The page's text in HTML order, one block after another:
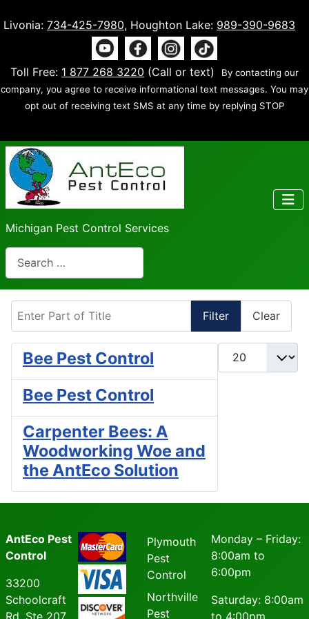
Livonia: 734-425-7980, Houghton Lake: 989-390-9683
Toll Free: 1 877 268 3220 (Call or text)
By contacting our
company, you agree to receive informational text messages. You may
opt out of receiving text SMS at any time by replying STOP
Michigan Pest Control Services
Search
Filter Clear
Display #
Bee Pest Control
Bee Pest Control
Carpenter Bees: A
Woodworking Woe and
the AntEco Solution
AntEco Pest
Control
33200
Schoolcraft
Rd, Ste 207
Plymouth
Pest
Control
Northville
Pest
Monday – Friday:
8:00am to
6:00pm
Saturday: 8:00am
to 4:00pm